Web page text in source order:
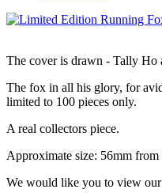
The cover is drawn - Tally Ho
The fox in all his glory, for
limited to 100 pieces only.
A real collectors piece.
Approximate size: 56mm
We would like you to view